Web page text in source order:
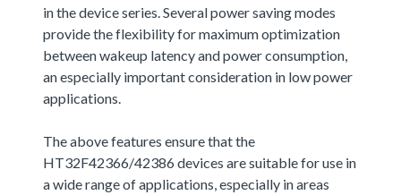
in the device series. Several power saving modes
provide the flexibility for maximum optimization
between wakeup latency and power consumption,
an especially important consideration in low power
applications.
The above features ensure that the
HT32F42366/42386 devices are suitable for use in
a wide range of applications, especially in areas